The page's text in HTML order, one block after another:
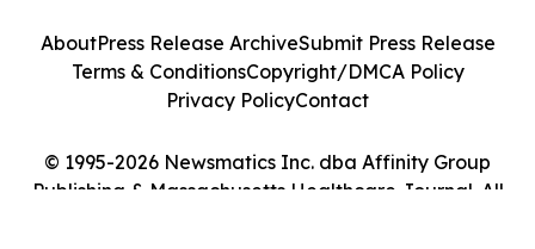
© 1995-2026 Newsmatics Inc. dba Affinity Group
Publishing & Massachusetts Healthcare Journal. All
AboutPress Release ArchiveSubmit Press Release
Terms & ConditionsCopyright/DMCA Policy
Privacy PolicyContact